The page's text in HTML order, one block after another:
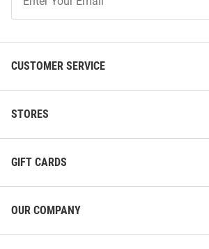
Our
CUSTOMER SERVICE
STORES
GIFT CARDS
OUR COMPANY